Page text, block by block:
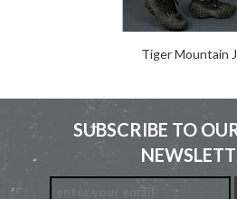
Tiger Mountain
SUBSCRIBE TO